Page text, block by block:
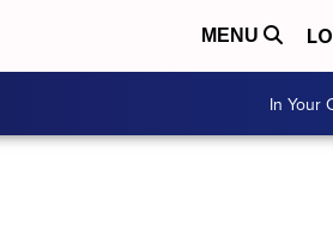
MENU
In Your